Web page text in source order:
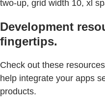
two-up, grid width 10, xl
Development
fingertips.
Check out these
help integrate your apps
products.